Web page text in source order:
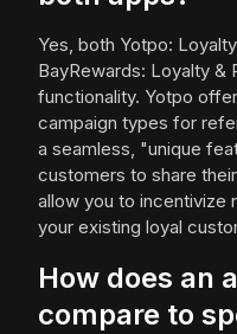
Yes, both Yotpo:
BayRewards: Loyalty &
functionality. Yotpo
campaign types for
a seamless, "unique
customers to share
allow you to incentivize
your existing loyal
How does an
compare to